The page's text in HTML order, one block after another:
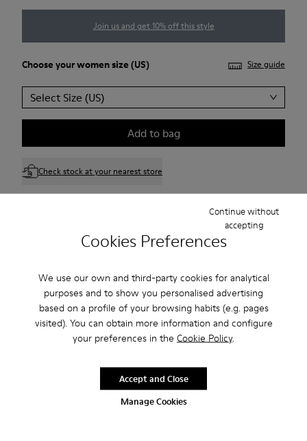
Cookies Preferences
We use our own and third-party cookies for analytical
purposes and to show you personalised advertising
based on a profile of your browsing habits (e.g. pages
visited). You can obtain more information and configure
your preferences in the Cookie Policy.
Manage Cookies
Continue without
accepting
Accept and Close
Join us and get 10% off this style
Choose yourwomen size (US) Size guide
Select Size (US)
Add to bag
Check stock at your nearest store
Free standard and in-store shipping for purchases over 75
2-year guarantee period.
Klarna Available
Black TENCEL™ Lyocell and recycled engineered materials
shoes for women with OrthoLite® Recycled™ footbeds and